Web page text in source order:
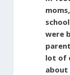
were
lot of
about